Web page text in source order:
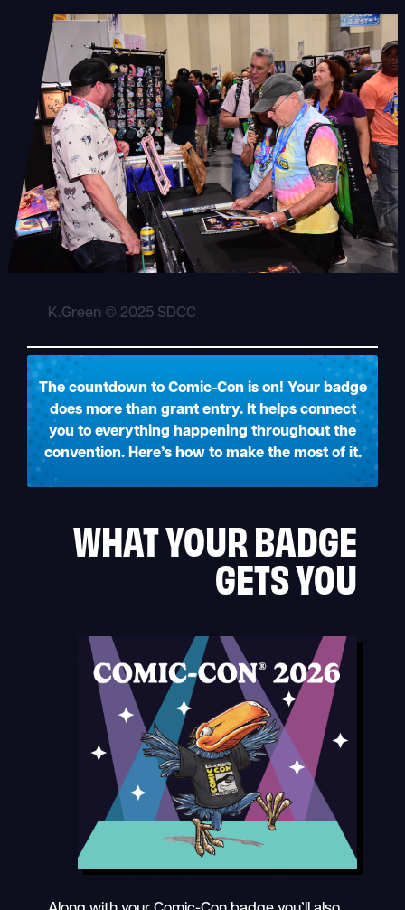
K.Green © 2025 SDCC
The countdown to Comic-Con is on! Your badge
does more than grant entry. It helps connect
you to everything happening throughout the
convention. Here’s how to make the most of it.
WHAT YOUR BADGE
GETS YOU